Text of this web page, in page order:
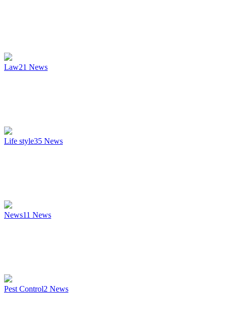
Law21 News
Life style35 News
News11 News
Pest Control2 News